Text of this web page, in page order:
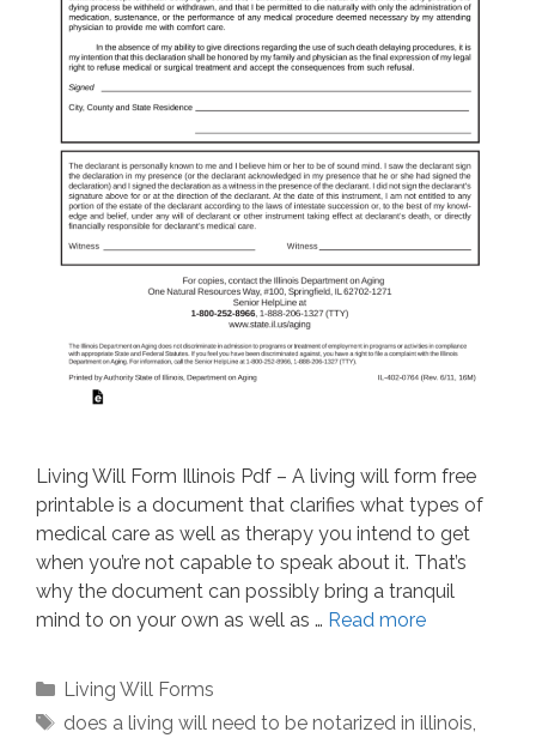
Living Will Form Illinois Pdf – A living will form free
printable is a document that clarifies what types of
medical care as well as therapy you intend to get
when you’re not capable to speak about it. That’s
why the document can possibly bring a tranquil
mind to on your own as well as … Read more
Categories
Living Will Forms
Tags
does a living will need to be notarized in illinois,